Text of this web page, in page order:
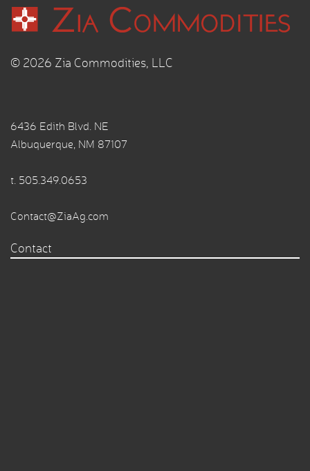
© 2026 Zia Commodities, LLC
6436 Edith Blvd. NE
Albuquerque, NM 87107
t. 505.349.0653
Contact@ZiaAg.com
Contact